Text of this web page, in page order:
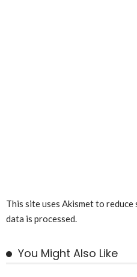
This site uses Akismet to reduce
data is processed.
You Might Also Like